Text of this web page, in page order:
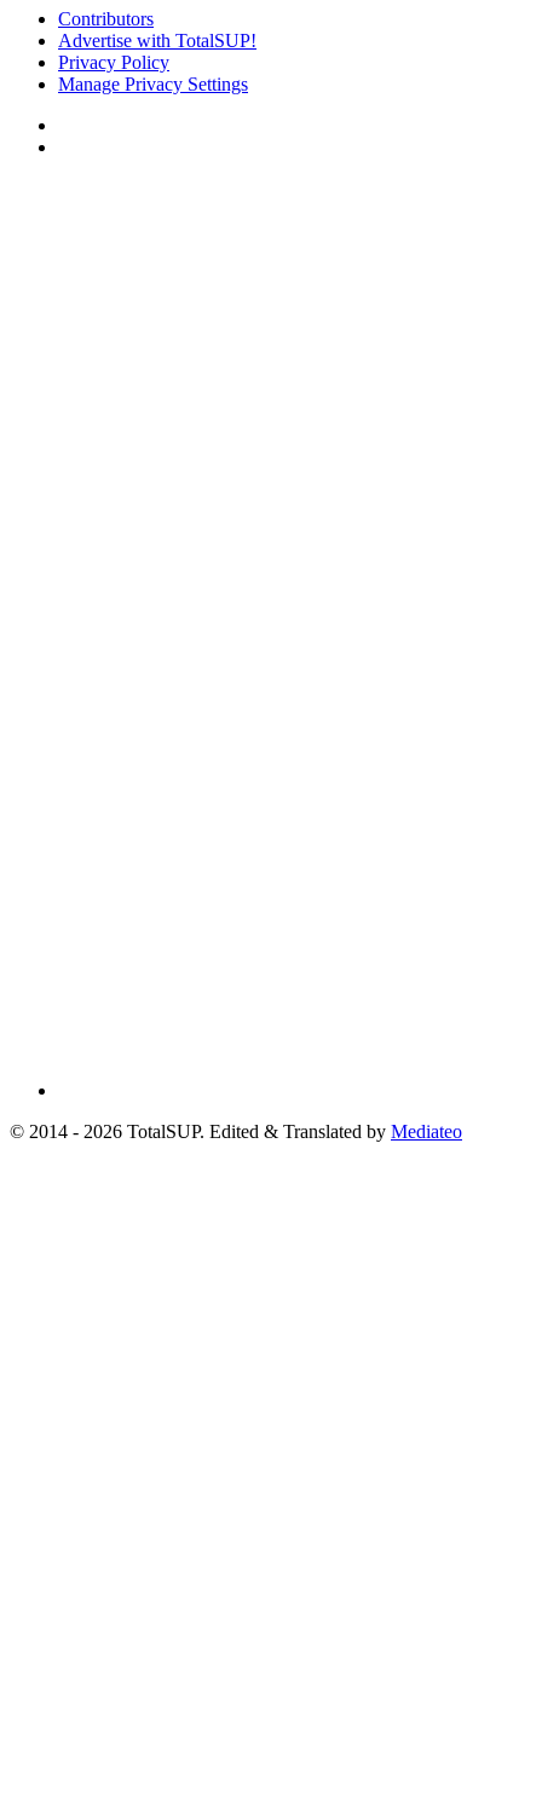
Contributors
Advertise with TotalSUP!
Privacy Policy
Manage Privacy Settings
© 2014 - 2026 TotalSUP. Edited & Translated by Mediateo